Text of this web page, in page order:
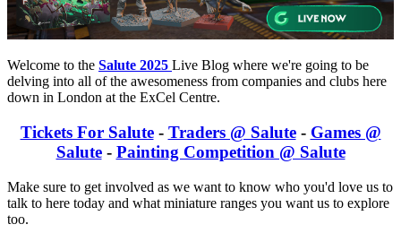
Welcome to the Salute 2025 Live Blog where we're going to be
delving into all of the awesomeness from companies and clubs here
down in London at the ExCel Centre.
Tickets For Salute- Traders @ Salute- Games @
Salute- Painting Competition @ Salute
Make sure to get involved as we want to know who you'd love us to
talk to here today and what miniature ranges you want us to explore
too.